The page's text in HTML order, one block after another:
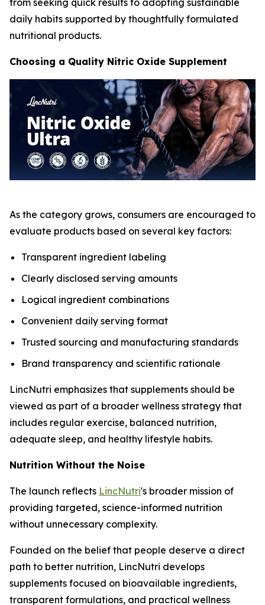
from seeking quick results to adopting sustainable
daily habits supported by thoughtfully formulated
nutritional products.
Choosing a Quality Nitric Oxide Supplement
As the category grows, consumers are encouraged to
evaluate products based on several key factors:
Transparent ingredient labeling
Clearly disclosed serving amounts
Logical ingredient combinations
Convenient daily serving format
Trusted sourcing and manufacturing standards
Brand transparency and scientific rationale
LincNutri emphasizes that supplements should be
viewed as part of a broader wellness strategy that
includes regular exercise, balanced nutrition,
adequate sleep, and healthy lifestyle habits.
Nutrition Without the Noise
The launch reflects LincNutri's broader mission of
providing targeted, science-informed nutrition
without unnecessary complexity.
Founded on the belief that people deserve a direct
path to better nutrition, LincNutri develops
supplements focused on bioavailable ingredients,
transparent formulations, and practical wellness